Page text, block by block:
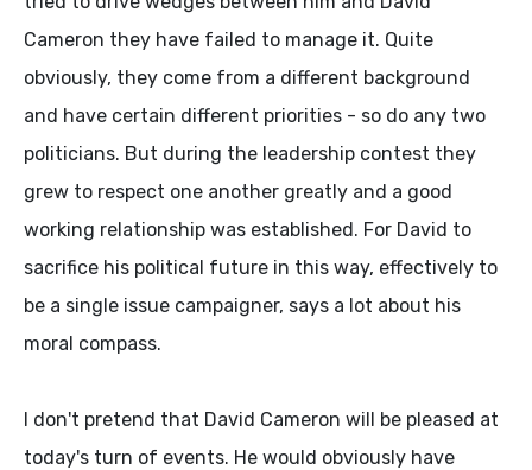
Cameron they have failed to manage it. Quite
obviously, they come from a different background
and have certain different priorities - so do any two
politicians. But during the leadership contest they
grew to respect one another greatly and a good
working relationship was established. For David to
sacrifice his political future in this way, effectively to
be a single issue campaigner, says a lot about his
moral compass.
I don't pretend that David Cameron will be pleased at
today's turn of events. He would obviously have